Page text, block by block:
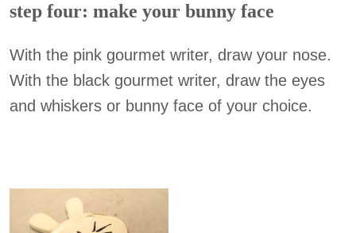
step four: make your bunny face
With the pink gourmet writer, draw your nose.
With the black gourmet writer, draw the eyes
and whiskers or bunny face of your choice.